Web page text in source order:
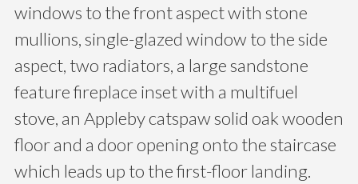
windows to the front aspect with stone
mullions, single-glazed window to the side
aspect, two radiators, a large sandstone
feature fireplace inset with a multifuel
stove, an Appleby catspaw solid oak wooden
floor and a door opening onto the staircase
which leads up to the first-floor landing.